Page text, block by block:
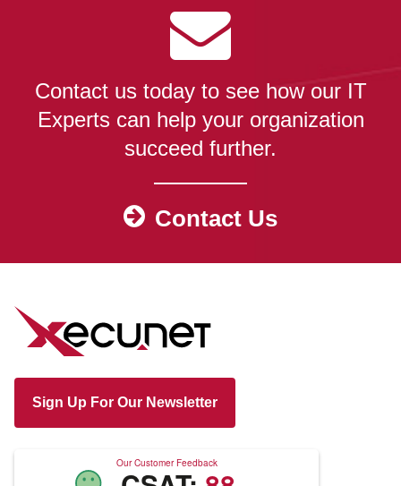
Contact us today to see how our IT
Experts can help your organization
succeed further.
Contact Us
Sign Up For Our Newsletter
Our Customer Feedback